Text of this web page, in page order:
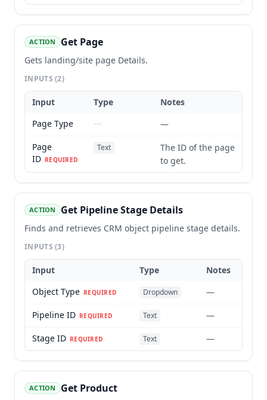
ACTION Get Page
Gets landing/site page Details.
INPUTS(2)
Input Type
Notes
Page Type
—
—
Page
ID REQUIRED
Text
The ID of the page
to get.
ACTION Get Pipeline Stage Details
Finds and retrieves CRM object pipeline stage details.
INPUTS(3)
Input Type
Notes
Object Type REQUIRED Dropdown
—
Pipeline ID REQUIRED Text
—
Stage ID REQUIRED Text —
ACTION Get Product